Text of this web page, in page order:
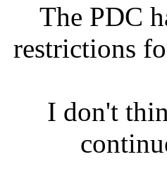
The PDC
restrictions
I don't